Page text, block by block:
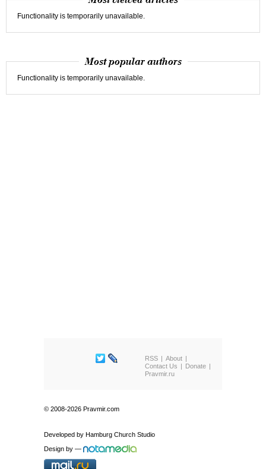
Functionality is temporarily unavailable.
Most popular authors
Functionality is temporarily unavailable.
RSS
About
Contact Us
Donate
Pravmir.ru
© 2008-2026 Pravmir.com
Developed by Hamburg Church Studio
Design by —